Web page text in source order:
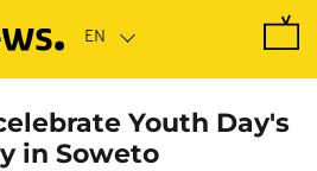
Youth Day's
in Soweto